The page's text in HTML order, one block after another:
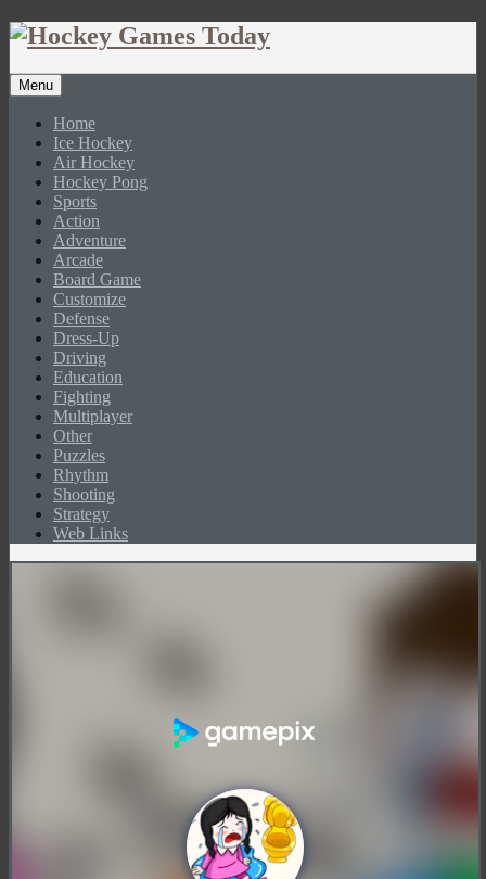
Menu
Home
Ice Hockey
Air Hockey
Hockey Pong
Sports
Action
Adventure
Arcade
Board Game
Customize
Defense
Dress-Up
Driving
Education
Fighting
Multiplayer
Other
Puzzles
Rhythm
Shooting
Strategy
Web Links